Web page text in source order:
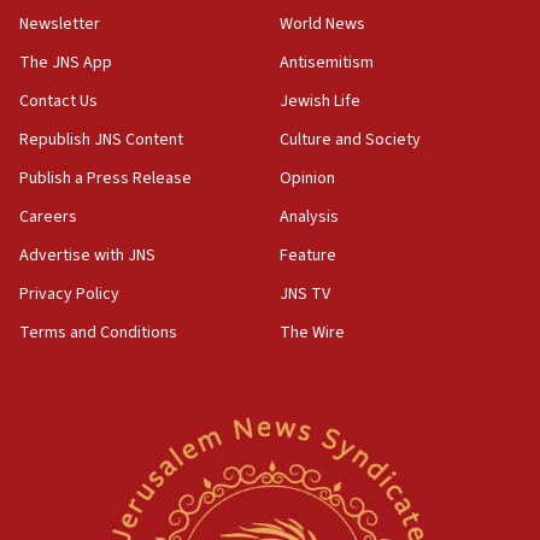
05:46
IDF warns of possible terrorist infiltration in
IDF soldiers hurt in Southern Lebanon remain in
critical condition
05:21
Iran says Hormuz shipping arrangement could
last up to four months
03:46
Netanyahu: Israel will not agree to a Palestinian
Two IDF soldiers KIA in Southern Lebanon
Netanyahu meets with new recruits at IDF base
Newsletter
The JNS App
Contact Us
Republish JNS Content
Publish a Press Release
Careers
Advertise with JNS
Privacy Policy
Terms and Conditions
World News
Antisemitism
Jewish Life
Culture and Society
Opinion
Analysis
Feature
JNS TV
The Wire